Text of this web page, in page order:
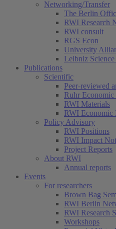
Networking/Transfer
The Berlin
RWI Research
RWI consult
RGS Econ
University
Leibniz
Publications
Scientific
Peer-reviewed
Ruhr Economic
RWI Materials
RWI Economic
Policy Advisory
RWI Positions
RWI Impact
Project Reports
About RWI
Annual reports
Events
For researchers
Brown Bag
RWI Berlin
RWI Research
Workshops